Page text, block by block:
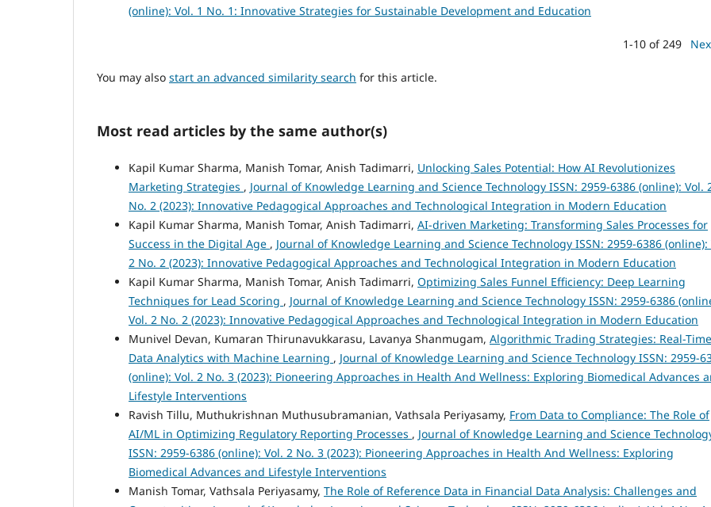
(online): Vol. 1 No. 1: Innovative Strategies for Sustainable Development and Education
1-10 of 249
You may also start an advanced similarity search for this article.
Most read articles by the same author(s)
Kapil Kumar Sharma, Manish Tomar, Anish Tadimarri, Unlocking Sales Potential: How AI Revolutionizes
Marketing Strategies , Journal of Knowledge Learning and Science Technology ISSN: 2959-6386 (online): Vol.
No. 2 (2023): Innovative Pedagogical Approaches and Technological Integration in Modern Education
Kapil Kumar Sharma, Manish Tomar, Anish Tadimarri, AI-driven Marketing: Transforming Sales Processes for
Success in the Digital Age , Journal of Knowledge Learning and Science Technology ISSN: 2959-6386 (online):
2 No. 2 (2023): Innovative Pedagogical Approaches and Technological Integration in Modern Education
Kapil Kumar Sharma, Manish Tomar, Anish Tadimarri, Optimizing Sales Funnel Efficiency: Deep Learning
Techniques for Lead Scoring , Journal of Knowledge Learning and Science Technology ISSN: 2959-6386
Vol. 2 No. 2 (2023): Innovative Pedagogical Approaches and Technological Integration in Modern Education
Munivel Devan, Kumaran Thirunavukkarasu, Lavanya Shanmugam, Algorithmic Trading Strategies: Real-Time
Data Analytics with Machine Learning , Journal of Knowledge Learning and Science Technology ISSN: 2959-
(online): Vol. 2 No. 3 (2023): Pioneering Approaches in Health And Wellness: Exploring Biomedical Advances
Lifestyle Interventions
Ravish Tillu, Muthukrishnan Muthusubramanian, Vathsala Periyasamy, From Data to Compliance: The Role of
AI/ML in Optimizing Regulatory Reporting Processes , Journal of Knowledge Learning and Science
ISSN: 2959-6386 (online): Vol. 2 No. 3 (2023): Pioneering Approaches in Health And Wellness: Exploring
Biomedical Advances and Lifestyle Interventions
Manish Tomar, Vathsala Periyasamy, The Role of Reference Data in Financial Data Analysis: Challenges and